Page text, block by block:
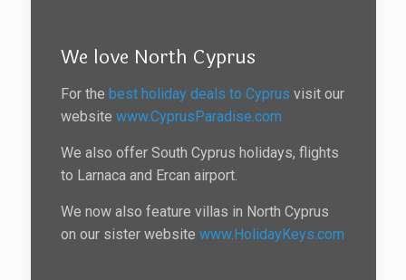
We love North Cyprus
For the best holiday deals to Cyprus visit our
website www.CyprusParadise.com
We also offer South Cyprus holidays, flights
to Larnaca and Ercan airport.
We now also feature villas in North Cyprus
on our sister website www.HolidayKeys.com